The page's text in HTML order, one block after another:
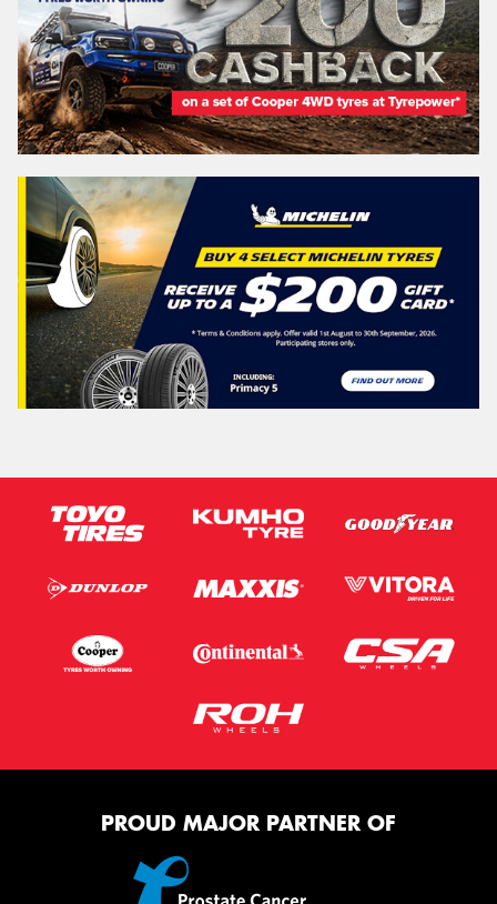
PROUD MAJOR PARTNER OF